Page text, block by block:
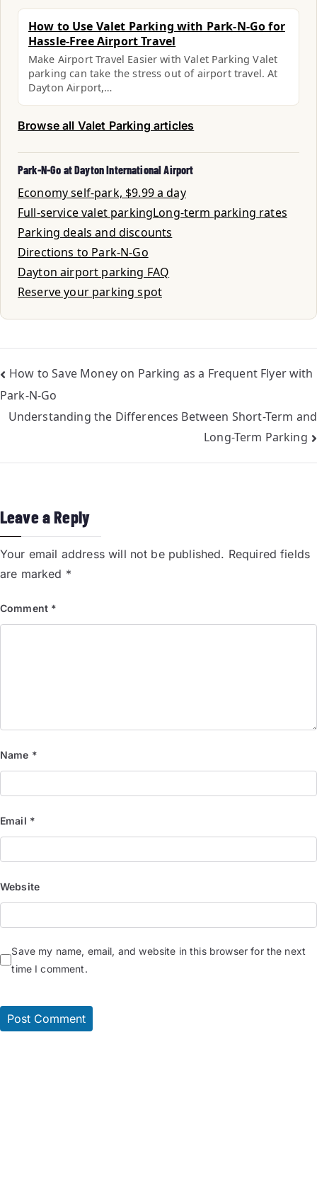
How to Use Valet Parking with Park-N-Go for
Hassle-Free Airport Travel
Make Airport Travel Easier with Valet Parking Valet
parking can take the stress out of airport travel. At
Dayton Airport,…
Browse all Valet Parking articles
Park-N-Go at Dayton International Airport
Economy self-park, $9.99 a day
Full-service valet parkingLong-term parking rates
Parking deals and discounts
Directions to Park-N-Go
Dayton airport parking FAQ
Reserve your parking spot
How to Save Money on Parking as a Frequent Flyer with
Park-N-Go
Understanding the Differences Between Short-Term and
Long-Term Parking
Leave a Reply
Your email address will not be published. Required fields
are marked *
Comment *
Name *
Email *
Website
Save my name, email, and website in this browser for the next
time I comment.